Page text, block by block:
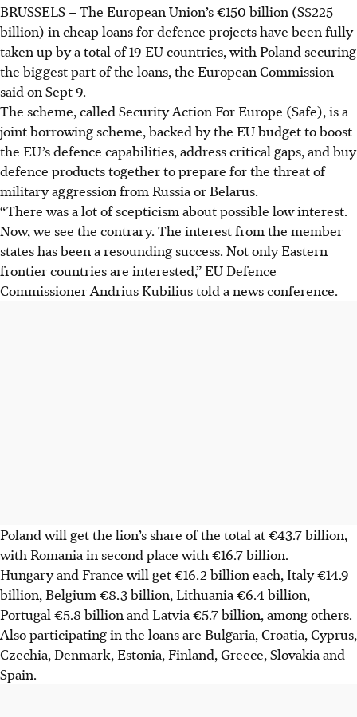
The EU's €150 billion Safe scheme loans are fully allocated
across 19 countries to boost defence capabilities against
threats like Russia.
Poland receives the largest share (€43.7 billion), followed
by Romania (€16.7 billion), with Hungary and France
receiving €16.2 billion each.
Participating nations must detail investment plans by
November for Commission assessment and disbursement
starting Q1 2026, featuring a 10-year grace period.
BRUSSELS – The European Union’s €150 billion (S$225
billion) in cheap loans for defence projects have been fully
taken up by a total of 19 EU countries, with Poland securing
the biggest part of the loans, the European Commission
said on Sept 9.
The scheme, called Security Action For Europe (Safe), is a
joint borrowing scheme, backed by the EU budget to boost
the EU’s defence capabilities, address critical gaps, and buy
defence products together to prepare for the threat of
military aggression from Russia or Belarus.
“There was a lot of scepticism about possible low interest.
Now, we see the contrary. The interest from the member
states has been a resounding success. Not only Eastern
frontier countries are interested,” EU Defence
Commissioner Andrius Kubilius told a news conference.
Poland will get the lion’s share of the total at €43.7 billion,
with Romania in second place with €16.7 billion.
Hungary and France will get €16.2 billion each, Italy €14.9
billion, Belgium €8.3 billion, Lithuania €6.4 billion,
Portugal €5.8 billion and Latvia €5.7 billion, among others.
Also participating in the loans are Bulgaria, Croatia, Cyprus,
Czechia, Denmark, Estonia, Finland, Greece, Slovakia and
Spain.